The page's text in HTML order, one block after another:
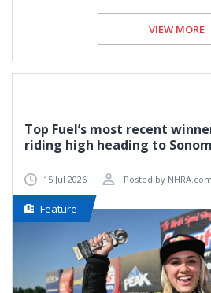
VIEW MORE
Top Fuel’s most recent
riding high heading to
15 Jul 2026 Posted by
Feature